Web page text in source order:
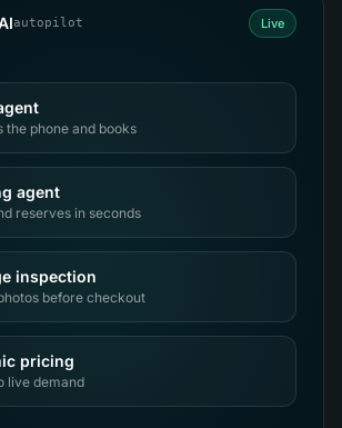
autopilot Live
the phone and books
agent
reserves in seconds
inspection
before checkout
pricing
live demand